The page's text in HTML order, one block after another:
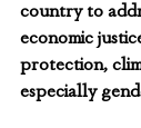
country to
economic
protection,
especially